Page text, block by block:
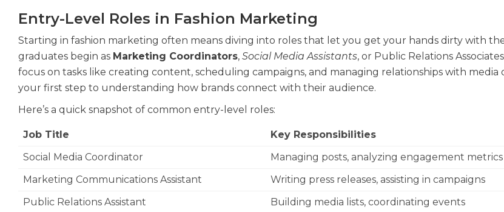
Entry-Level Roles in Fashion Marketing
Starting in fashion marketing often means diving into roles that let you get your hands dirty with the
graduates begin as Marketing Coordinators, Social Media Assistants, or Public Relations
focus on tasks like creating content, scheduling campaigns, and managing relationships with media
your first step to understanding how brands connect with their audience.
Here’s a quick snapshot of common entry-level roles:
Job Title
Key Responsibilities
Social Media Coordinator
Managing posts, analyzing engagement metrics
Marketing Communications Assistant
Writing press releases, assisting in campaigns
Public Relations Assistant
Building media lists, coordinating events